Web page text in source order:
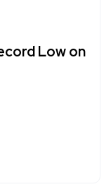
Low on